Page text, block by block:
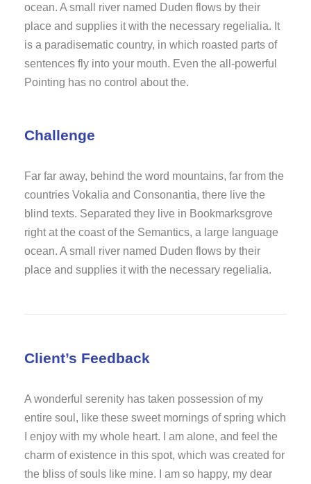
ocean. A small river named Duden flows by their
place and supplies it with the necessary regelialia. It
is a paradisematic country, in which roasted parts of
sentences fly into your mouth. Even the all-powerful
Pointing has no control about the.
Challenge
Far far away, behind the word mountains, far from the
countries Vokalia and Consonantia, there live the
blind texts. Separated they live in Bookmarksgrove
right at the coast of the Semantics, a large language
ocean. A small river named Duden flows by their
place and supplies it with the necessary regelialia.
Client’s Feedback
A wonderful serenity has taken possession of my
entire soul, like these sweet mornings of spring which
I enjoy with my whole heart. I am alone, and feel the
charm of existence in this spot, which was created for
the bliss of souls like mine. I am so happy, my dear